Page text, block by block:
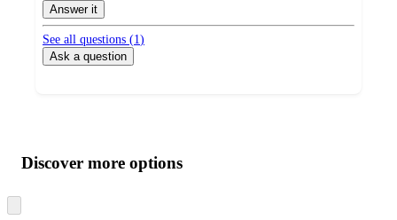
Answer it
See all questions (1 )
Ask a question
product
and
content
atDiscover more options